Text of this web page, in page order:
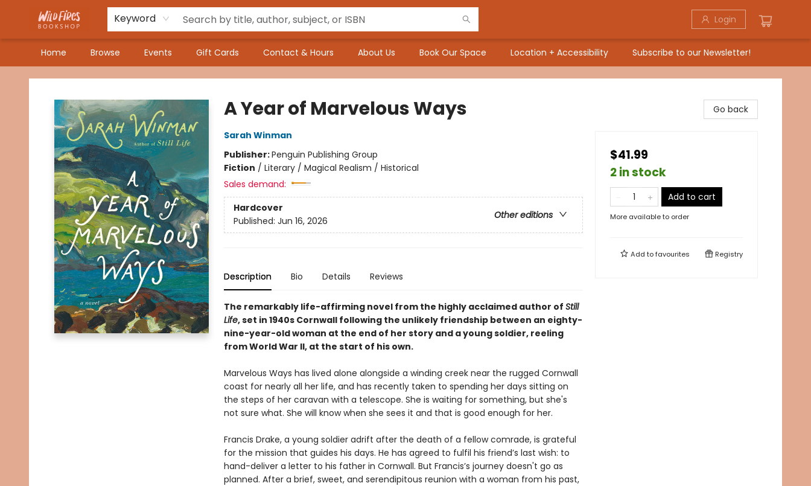
Keyword Login
Home Browse Events Gift Cards Contact & Hours About Us Book Our Space Location + Accessibility Subscribe to our Newsletter!
Wildfires Bookshop
A Year of Marvelous Ways
Sarah Winman
Publisher:Penguin Publishing Group
Fiction / Literary / Magical Realism / Historical
Sales demand:
Hardcover
Other editions
Published: Jun 16, 2026
Description Bio Details Reviews
The remarkably life-affirming novel from the highly acclaimed author of Still
Life, set in 1940s Cornwall following the unlikely friendship between an eighty-
nine-year-old woman at the end of her story and a young soldier, reeling
from World War II, at the start of his own.
Marvelous Ways has lived alone alongside a winding creek near the rugged Cornwall
coast for nearly all her life, and has recently taken to spending her days sitting on
the steps of her caravan with a telescope. She is waiting for something, but she's
not sure what. She will know when she sees it and that is good enough for her.
Francis Drake, a young soldier adrift after the death of a fellow comrade, is grateful
for the mission that guides his days. He has agreed to fulfil his friend’s last wish: to
hand-deliver a letter to his father in Cornwall. But Francis’s journey doesn't go as
planned. After a brief, sweet, and serendipitous reunion with a woman from his past,
Go back
$41.99
2 in stock
Add to cart
More available to order
Add tofavourites Registry